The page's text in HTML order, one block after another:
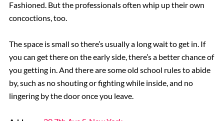
Fashioned. But the professionals often whip up their own
concoctions, too.
The space is small so there’s usually a long wait to get in. If
you can get there on the early side, there’s a better chance of
you getting in. And there are some old school rules to abide
by, such as no shouting or fighting while inside, and no
lingering by the door once you leave.